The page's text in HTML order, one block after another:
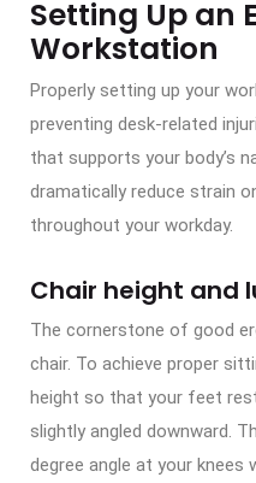
Setting Up an
Workstation
Properly setting up your
preventing desk-related
that supports your body’s
dramatically reduce strain
throughout your workday.
Chair height and
The cornerstone of good
chair. To achieve proper
height so that your feet
slightly angled downward.
degree angle at your knees